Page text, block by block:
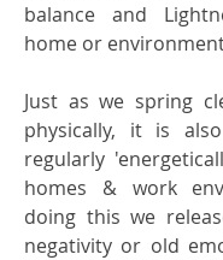
balance and
home or
Just as we spring
physically, it is
regularly
homes & work
doing this we
negativity or old